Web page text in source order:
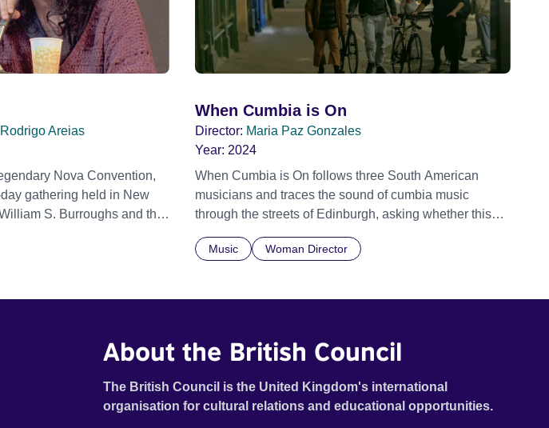
Areias
Nova Convention,
gathering held in New
S. Burroughs and the
shot by Howard
than a concert film or
is an immersive time
when literature, music, art
reshape contemporary
When Cumbia is On
Director: Maria Paz Gonzales
Year: 2024
When Cumbia is On follows three South American
musicians and traces the sound of cumbia music
through the streets of Edinburgh, asking whether this
foreign land.
Music Woman Director
About the British Council
The British Council is the United Kingdom's international
organisation for cultural relations and educational opportunities.